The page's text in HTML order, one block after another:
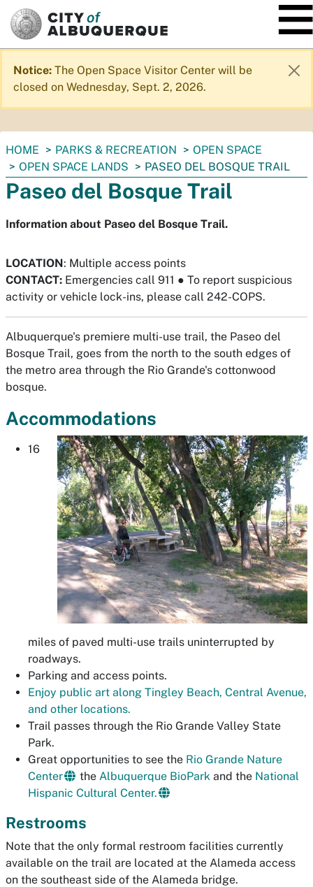
SKIP TO MAIN CONTENT
Notice: The Open Space Visitor Center will be
closed on Wednesday, Sept. 2, 2026.
You
are
here:
HOME PARKS & RECREATION
OPEN SPACE
OPEN SPACE LANDS
PASEO DEL BOSQUE TRAIL
Paseo del Bosque Trail
Information about Paseo del Bosque Trail.
LOCATION: Multiple access points
CONTACT: Emergencies call 911 ● To report suspicious
activity or vehicle lock-ins, please call 242-COPS.
Albuquerque's premiere multi-use trail, the Paseo del
Bosque Trail, goes from the north to the south edges of
the metro area through the Rio Grande's cottonwood
bosque.
Accommodations
16
miles of paved multi-use trails uninterrupted by
roadways.
Parking and access points.
Enjoy public art along Tingley Beach, Central Avenue,
and other locations.
Trail passes through the Rio Grande Valley State
Park.
Great opportunities to see the Rio Grande Nature
Center
the Albuquerque BioPark and the National
Hispanic Cultural Center.
Restrooms
Note that the only formal restroom facilities currently
available on the trail are located at the Alameda access
on the southeast side of the Alameda bridge.